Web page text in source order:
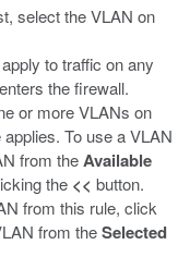
select the VLAN on
to traffic on any
the firewall.
or more VLANs on
To use a VLAN
from theAvailable
the << button.
from this rule, click
from theSelected